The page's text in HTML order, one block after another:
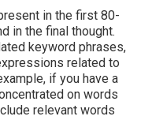
in the first 80-
in the final thought.
keyword phrases,
related to
if you have a
on words
relevant words